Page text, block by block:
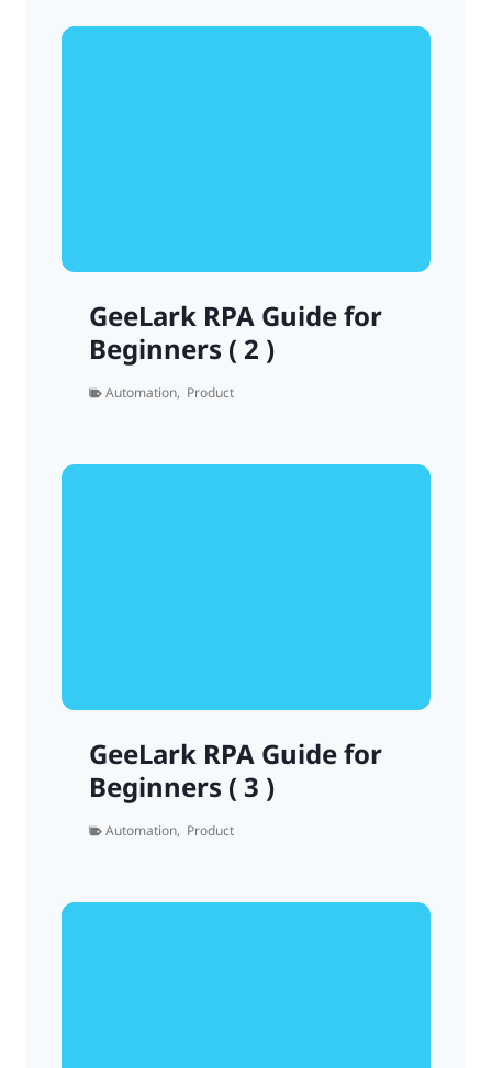
GeeLark RPA Guide for
Beginners ( 2 )
Automation, Product
GeeLark RPA Guide for
Beginners ( 3 )
Automation, Product